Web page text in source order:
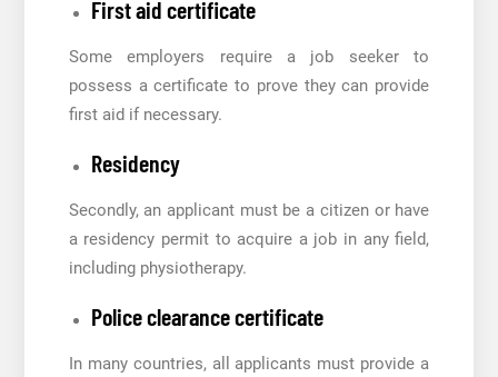
First aid certificate
Some employers require a job seeker to
possess a certificate to prove they can provide
first aid if necessary.
Residency
Secondly, an applicant must be a citizen or have
a residency permit to acquire a job in any field,
including physiotherapy.
Police clearance certificate
In many countries, all applicants must provide a